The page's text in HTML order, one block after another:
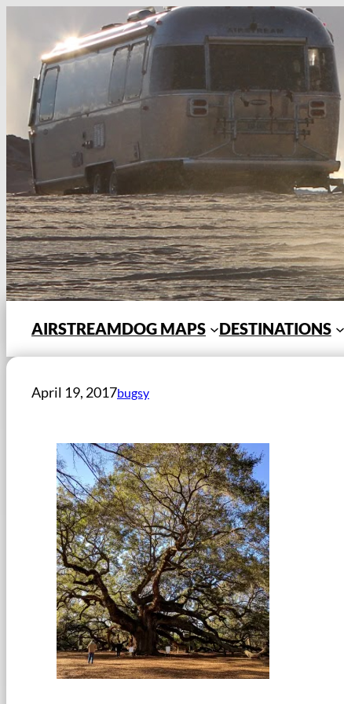
content
AIRSTREAMDOG MAPS DESTINATIONS
April 19, 2017bugsy